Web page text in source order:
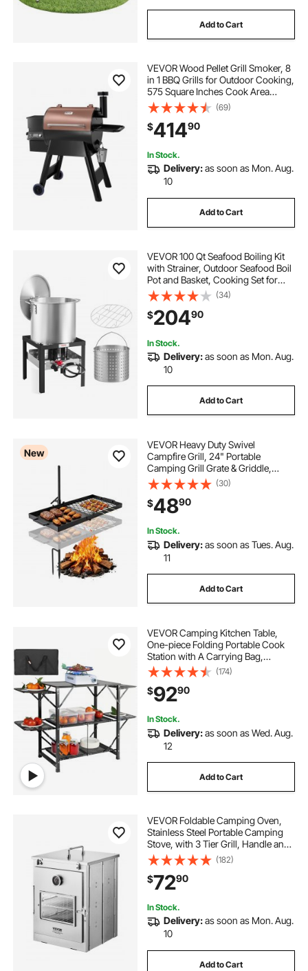
Add to Cart
VEVOR Wood Pellet Grill Smoker, 8
in 1 BBQ Grills for Outdoor Cooking,
575 Square Inches Cook Area
Electric Grill and Smoker, with LCD
Screen Controller, Meat Probe,
500°F Max Temperature, Black
(69)
$41490
In Stock.
Delivery:as soon as Mon. Aug.
10
Add to Cart
VEVOR 100 Qt Seafood Boiling Kit
with Strainer, Outdoor Seafood Boil
Pot and Basket, Cooking Set for
Crab Crawfish Lobster Boiling,
Aluminum Stockpot with 100,000
BTUs Propane Burner and Steamer
Rack
(34)
$20490
In Stock.
Delivery:as soon as Mon. Aug.
10
Add to Cart
New
VEVOR Heavy Duty Swivel
Campfire Grill, 24" Portable
Camping Grill Grate & Griddle,
Sturdy Steel BBQ Mesh, 360°
Height Adjustable Over Fire Pit
Equipment, for Outdoor Open
Flame Cooking, Black
(30)
$4890
In Stock.
Delivery:as soon as Tues. Aug.
11
Add to Cart
VEVOR Camping Kitchen Table,
One-piece Folding Portable Cook
Station with A Carrying Bag,
Aluminum Camping Table 4 Iron
Side Tables & 2 Shelves, Ideal for
Outdoor Picnics, BBQs, Camping,
RV Traveling
(174)
$9290
In Stock.
Delivery:as soon as Wed. Aug.
12
Add to Cart
VEVOR Foldable Camping Oven,
Stainless Steel Portable Camping
Stove, with 3 Tier Grill, Handle and
Thermometer, Use with Wood
Burning Fire, Propane Stoves, for
Baking Bread, Pizza, Outdoor
Cooking
(182)
$7290
In Stock.
Delivery:as soon as Mon. Aug.
10
Add to Cart